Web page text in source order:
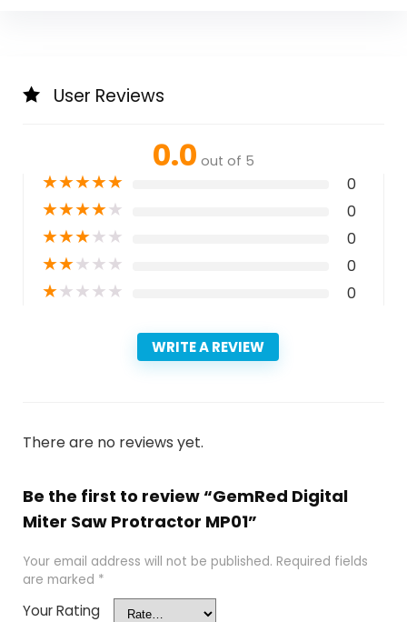
User Reviews
0.0 out of 5
★★★★★ 0
★★★★★ 0
★★★★★ 0
★★★★★ 0
★★★★★ 0
WRITE A REVIEW
There are no reviews yet.
Be the first to review “GemRed Digital
Miter Saw Protractor MP01”
Your email address will not be published. Required fields
are marked *
Your Rating